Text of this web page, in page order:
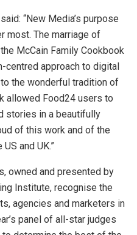
“New Media’s purpose
most. The marriage of
McCain Family Cookbook
approach to digital
the wonderful tradition of
allowed Food24 users to
stories in a beautifully
of this work and of the
and UK.”
owned and presented by
Institute, recognise the
agencies and marketers in
panel of all-star judges